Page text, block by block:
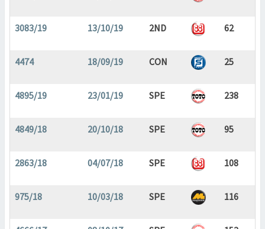
3083/19 13/10/19 2ND 62
4474 18/09/19 CON 25
4895/19 23/01/19 SPE 238
4849/18 20/10/18 SPE 95
2863/18 04/07/18 SPE 108
975/18 10/03/18 SPE 116